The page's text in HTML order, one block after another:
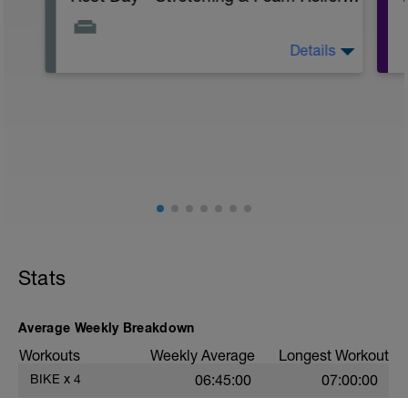
video -> (https://www.youtube.com/watch?
Details
Stats
Average Weekly Breakdown
Workouts Weekly Average Longest Workout
BIKE x 4 06:45:00 07:00:00